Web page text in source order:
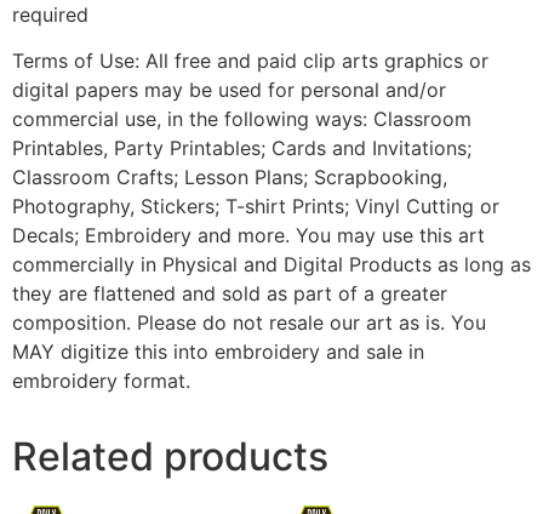
required
Terms of Use: All free and paid clip arts graphics or
digital papers may be used for personal and/or
commercial use, in the following ways: Classroom
Printables, Party Printables; Cards and Invitations;
Classroom Crafts; Lesson Plans; Scrapbooking,
Photography, Stickers; T-shirt Prints; Vinyl Cutting or
Decals; Embroidery and more. You may use this art
commercially in Physical and Digital Products as long as
they are flattened and sold as part of a greater
composition. Please do not resale our art as is. You
MAY digitize this into embroidery and sale in
embroidery format.
Related products